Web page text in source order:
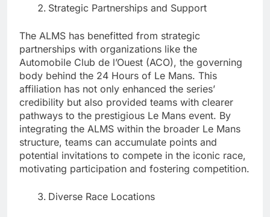
Strategic Partnerships and Support
The ALMS has benefitted from strategic
partnerships with organizations like the
Automobile Club de l’Ouest (ACO), the governing
body behind the 24 Hours of Le Mans. This
affiliation has not only enhanced the series’
credibility but also provided teams with clearer
pathways to the prestigious Le Mans event. By
integrating the ALMS within the broader Le Mans
structure, teams can accumulate points and
potential invitations to compete in the iconic race,
motivating participation and fostering competition.
Diverse Race Locations